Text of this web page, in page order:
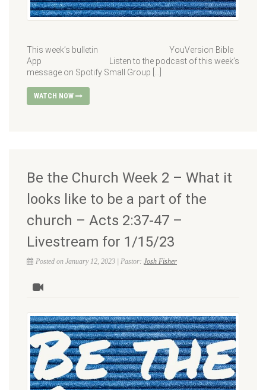
This week’s bulletin YouVersion Bible
App Listen to the podcast of this week’s
message on Spotify Small Group […]
WATCH NOW
Be the Church Week 2 – What it
looks like to be a part of the
church – Acts 2:37-47 –
Livestream for 1/15/23
Posted on January 12, 2023 | Pastor: Josh Fisher